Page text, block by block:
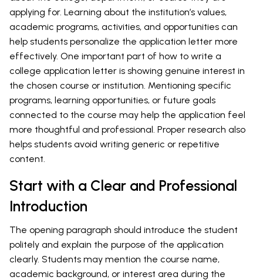
applying for. Learning about the institution’s values,
academic programs, activities, and opportunities can
help students personalize the application letter more
effectively. One important part of how to write a
college application letter is showing genuine interest in
the chosen course or institution. Mentioning specific
programs, learning opportunities, or future goals
connected to the course may help the application feel
more thoughtful and professional. Proper research also
helps students avoid writing generic or repetitive
content.
Start with a Clear and Professional
Introduction
The opening paragraph should introduce the student
politely and explain the purpose of the application
clearly. Students may mention the course name,
academic background, or interest area during the